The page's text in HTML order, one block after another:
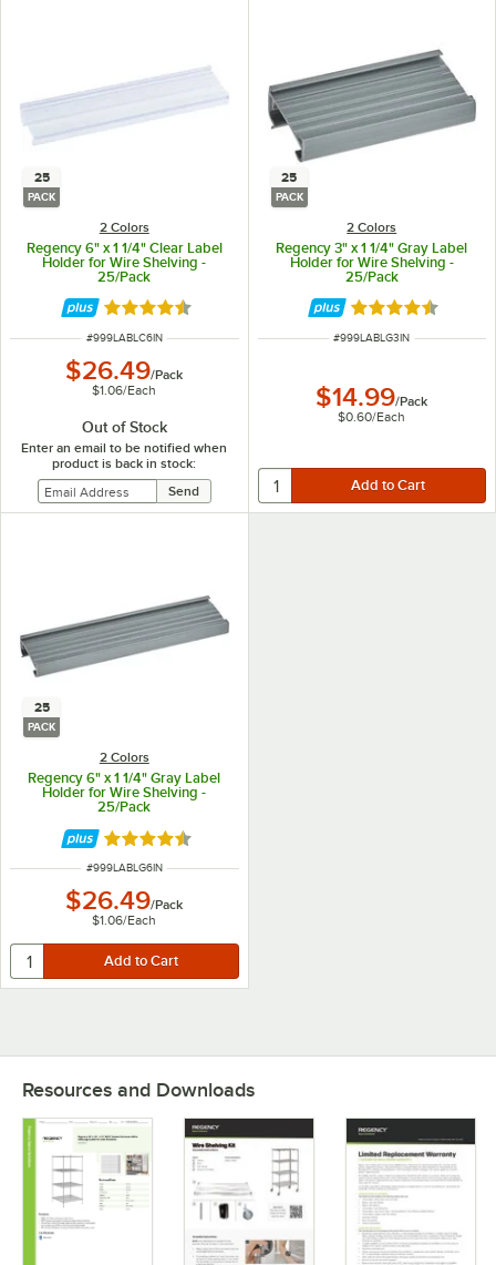
25
PACK
2 Colors
Regency 6" x 1 1/4" Clear Label
Holder for Wire Shelving -
25/Pack
Rated 4.6 out of 5 stars
ITEM NUMBER
#999LABLC6IN
$26.49/Pack
$1.06/Each
Out of Stock
Enter an email to be notified when
product is back in stock:
25
PACK
2 Colors
Regency 3" x 1 1/4" Gray Label
Holder for Wire Shelving -
25/Pack
Rated 4.6 out of
ITEM NUMBER
#999LABLG3IN
$14.99/Pack
$0.60/Each
25
PACK
2 Colors
Regency 6" x 1 1/4" Gray Label
Holder for Wire Shelving -
25/Pack
Rated 4.6 out of 5 stars
ITEM NUMBER
#999LABLG6IN
$26.49/Pack
$1.06/Each
Resources and Downloads